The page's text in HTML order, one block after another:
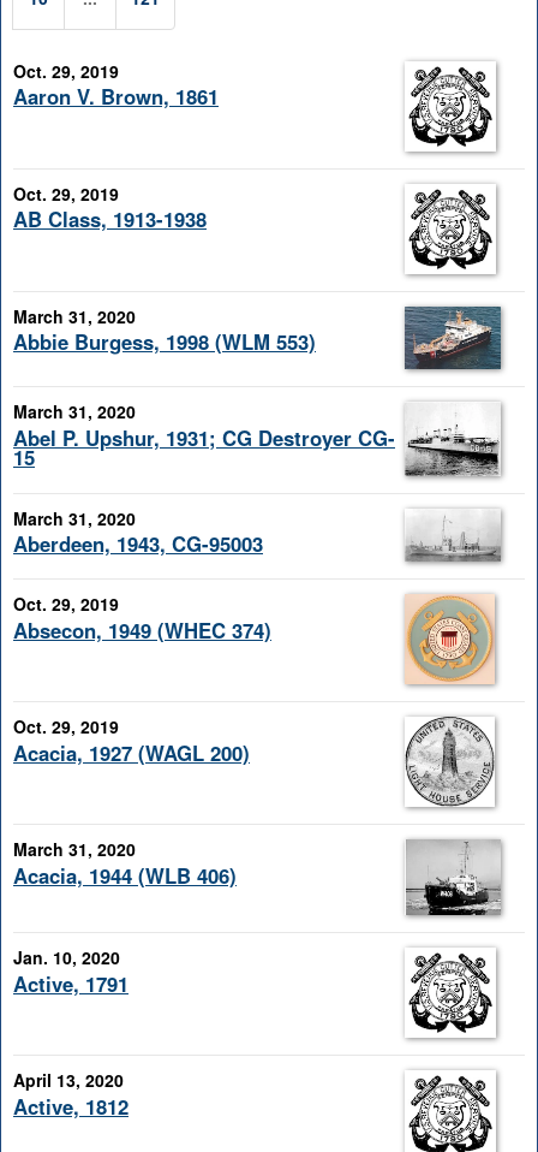
Oct. 29, 2019
Aaron V. Brown, 1861
Oct. 29, 2019
AB Class, 1913-1938
March 31, 2020
Abbie Burgess, 1998 (WLM 553)
March 31, 2020
Abel P. Upshur, 1931; CG Destroyer CG-
15
March 31, 2020
Aberdeen, 1943, CG-95003
Oct. 29, 2019
Absecon, 1949 (WHEC 374)
Oct. 29, 2019
Acacia, 1927 (WAGL 200)
March 31, 2020
Acacia, 1944 (WLB 406)
Jan. 10, 2020
Active, 1791
April 13, 2020
Active, 1812